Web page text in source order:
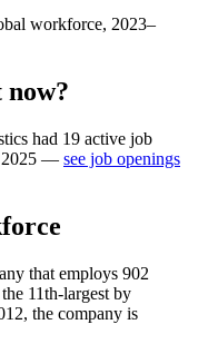
workforce, 2023–
had 19 active job
2025 — see job openings
that employs 902
11th-largest by
, the company is